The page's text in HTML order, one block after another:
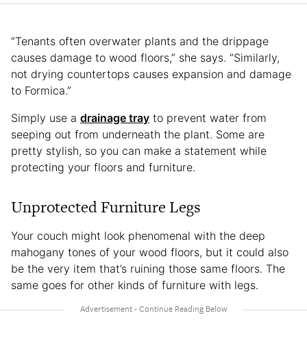
“Tenants often overwater plants and the drippage
causes damage to wood floors,” she says. “Similarly,
not drying countertops causes expansion and damage
to Formica.”
Simply use a drainage tray to prevent water from
seeping out from underneath the plant. Some are
pretty stylish, so you can make a statement while
protecting your floors and furniture.
Unprotected Furniture Legs
Your couch might look phenomenal with the deep
mahogany tones of your wood floors, but it could also
be the very item that’s ruining those same floors. The
same goes for other kinds of furniture with legs.